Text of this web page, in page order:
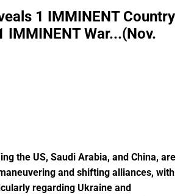
1 IMMINENT Country
IMMINENT War...(Nov.
the US, Saudi Arabia, and China, are
and shifting alliances, with
regarding Ukraine and